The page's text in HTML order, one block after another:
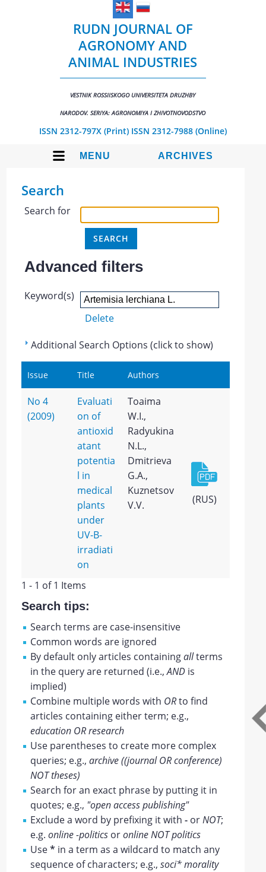
RUDN JOURNAL OF
AGRONOMY AND
ANIMAL INDUSTRIES
VESTNIK ROSSIISKOGO UNIVERSITETA DRUZHBY
NARODOV. SERIYA: AGRONOMIYA I ZHIVOTNOVODSTVO
ISSN 2312-797X (Print) ISSN 2312-7988 (Online)
MENU ARCHIVES
Search
Search for
Advanced filters
Keyword(s)
Delete
Additional Search Options (click to show)
Issue Title Authors
No 4
(2009)
Evaluati
on of
antioxid
atant
potentia
l in
medical
plants
under
UV-B-
irradiati
on
Toaima
W.I.,
Radyukina
N.L.,
Dmitrieva
G.A.,
Kuznetsov
V.V.
(RUS)
1 - 1 of 1 Items
Search tips:
Search terms are case-insensitive
Common words are ignored
By default only articles containingallterms
in the query are returned (i.e.,AND is
implied)
Combine multiple words with ORto find
articles containing either term; e.g.,
education OR research
Use parentheses to create more complex
queries; e.g.,archive ((journal OR conference)
NOT theses)
Search for an exact phrase by putting it in
quotes; e.g., "open access publishing"
Exclude a word by prefixing it with- orNOT;
e.g.online -politics oronline NOT politics
Use* in a term as a wildcard to match any
sequence of characters; e.g.,soci* morality